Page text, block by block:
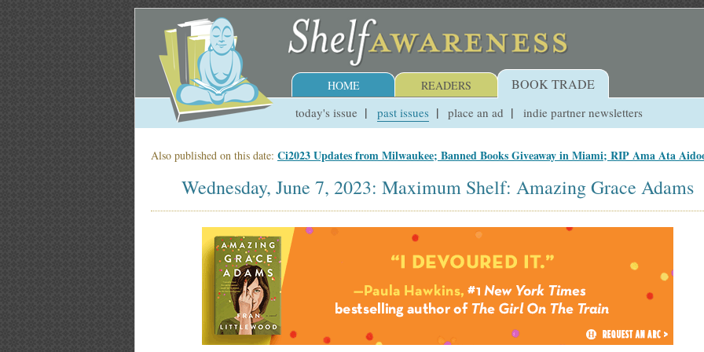
HOME READERS BOOK TRADE
today's issue past issues place an ad indie partner newsletters
Also published on this date: Ci2023 Updates from Milwaukee; Banned Books Giveaway in Miami; RIP Ama Ata
Wednesday, June 7, 2023: Maximum Shelf: Amazing Grace Adams